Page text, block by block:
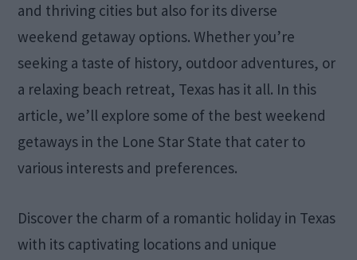
and thriving cities but also for its diverse
weekend getaway options. Whether you’re
seeking a taste of history, outdoor adventures, or
a relaxing beach retreat, Texas has it all. In this
article, we’ll explore some of the best weekend
getaways in the Lone Star State that cater to
various interests and preferences.
Discover the charm of a romantic holiday in Texas
with its captivating locations and unique